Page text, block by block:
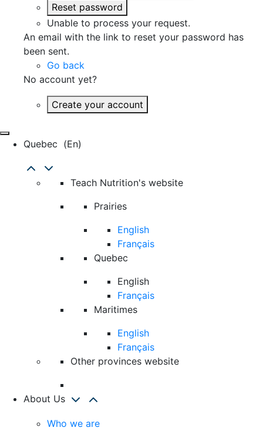
Reset password
Unable to process your request.
An email with the link to reset your password has
been sent.
Go back
No account yet?
Create your account
Quebec (en)
Teach Nutrition's website
Prairies
English
Français
Quebec
English
Français
Maritimes
English
Français
Other provinces website
About Us
Who we are